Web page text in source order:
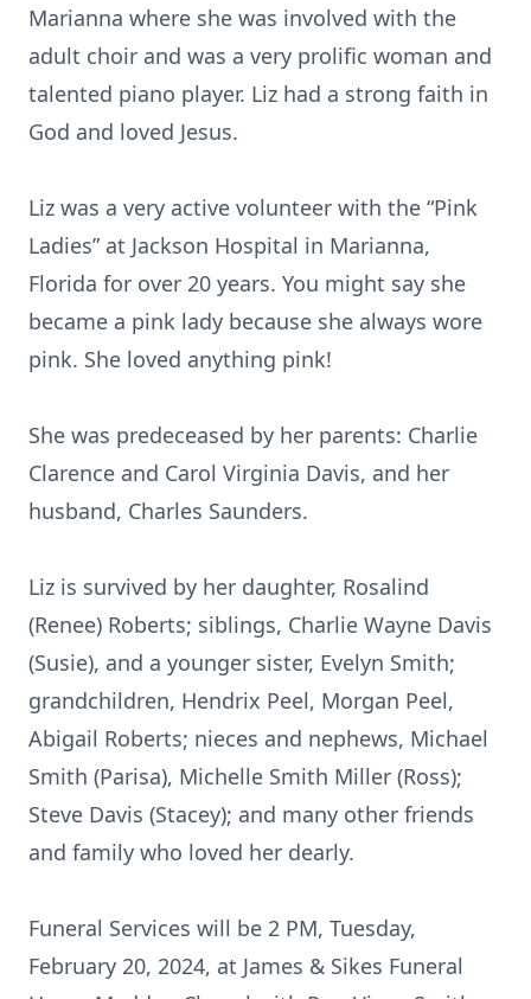
Marianna where she was involved with the
adult choir and was a very prolific woman and
talented piano player. Liz had a strong faith in
God and loved Jesus.
Liz was a very active volunteer with the “Pink
Ladies” at Jackson Hospital in Marianna,
Florida for over 20 years. You might say she
became a pink lady because she always wore
pink. She loved anything pink!
She was predeceased by her parents: Charlie
Clarence and Carol Virginia Davis, and her
husband, Charles Saunders.
Liz is survived by her daughter, Rosalind
(Renee) Roberts; siblings, Charlie Wayne Davis
(Susie), and a younger sister, Evelyn Smith;
grandchildren, Hendrix Peel, Morgan Peel,
Abigail Roberts; nieces and nephews, Michael
Smith (Parisa), Michelle Smith Miller (Ross);
Steve Davis (Stacey); and many other friends
and family who loved her dearly.
Funeral Services will be 2 PM, Tuesday,
February 20, 2024, at James & Sikes Funeral